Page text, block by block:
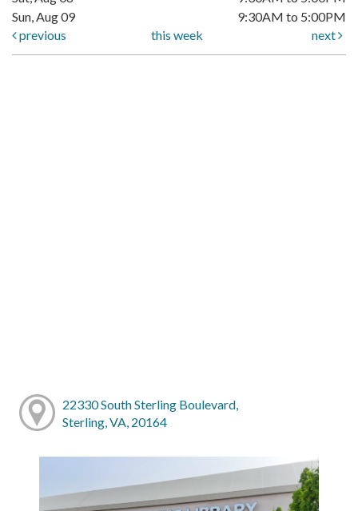
Sun, Aug 09
9:30AM to 5:00PM
previous
this week next
22330 South Sterling Boulevard,
Sterling, VA, 20164